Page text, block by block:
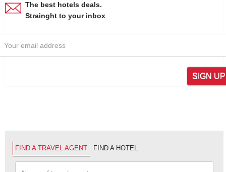
The best hotels deals.
Strainght to your inbox
SIGN UP
FIND A TRAVEL AGENT FIND A HOTEL